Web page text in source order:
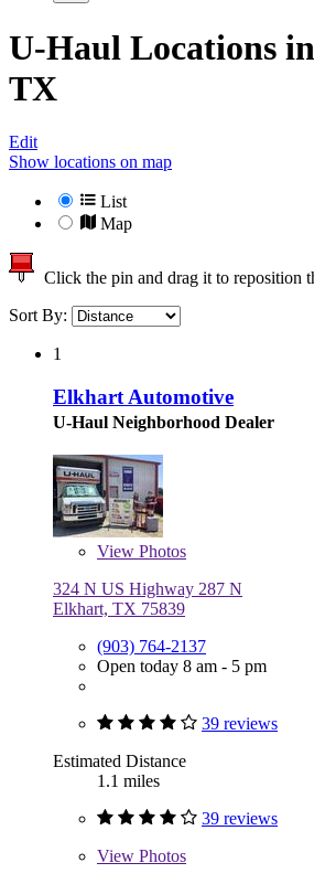
U-Haul Locations in
TX
Edit
Show locations on map
List
Map
Click the pin and drag it to reposition
Sort By:
1
Elkhart Automotive
U-Haul Neighborhood Dealer
View Photos
324 N US Highway 287 N
Elkhart, TX 75839
(903) 764-2137
Open today 8 am - 5 pm
39 reviews
Estimated Distance
1.1 miles
39 reviews
View Photos